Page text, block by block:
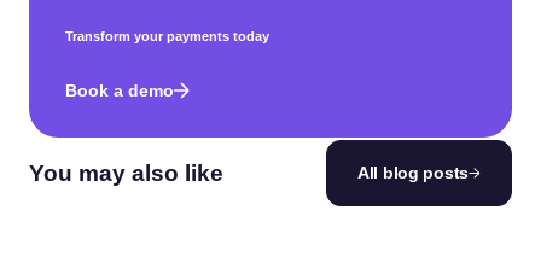
Transform your payments today
Book a demo
You may also like All blog posts